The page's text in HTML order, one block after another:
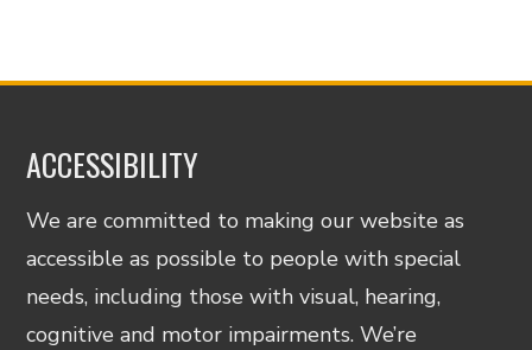
ACCESSIBILITY
We are committed to making our website as
accessible as possible to people with special
needs, including those with visual, hearing,
cognitive and motor impairments. We’re